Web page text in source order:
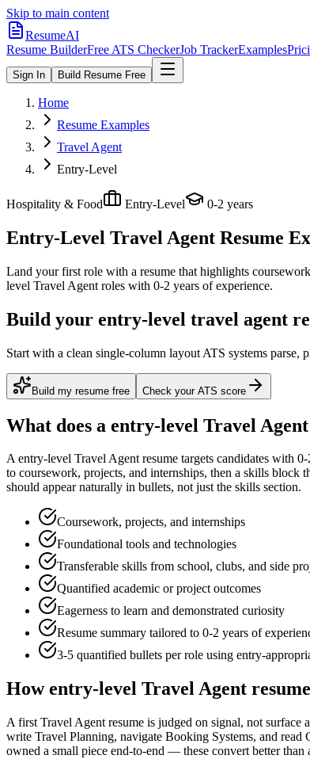
Skip to main content
ResumeAI
Resume BuilderFree ATS CheckerJob TrackerExamples
Sign In Build Resume Free
Home
Resume Examples
Travel Agent
Entry-Level
Hospitality & Food Entry-Level 0-2 years
Entry-Level Travel Agent Resume
Land your first role with a resume that highlights
level Travel Agent roles with 0-2 years of experience.
Build your entry-level travel agent
Start with a clean single-column layout ATS systems
Build my resume free Check your ATS score
What does a entry-level Travel Agent
Aentry-level Travel Agentresume targets candidates with 0-
to coursework, projects, and internships, then a skills block
should appear naturally in bullets, not just the skills section.
Coursework, projects, and internships
Foundational tools and technologies
Transferable skills from school, clubs, and side
Quantified academic or project outcomes
Eagerness to learn and demonstrated curiosity
Resume summary tailored to 0-2 years of
3-5 quantified bullets per role using entry-
Howentry-level Travel Agent
A first Travel Agent resume is judged on signal, not
write Travel Planning, navigate Booking Systems, and
owned a small piece end-to-end — these convert better